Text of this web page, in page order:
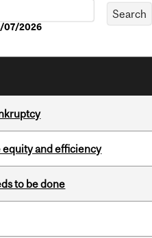
07/2026
and efficiency
to be done